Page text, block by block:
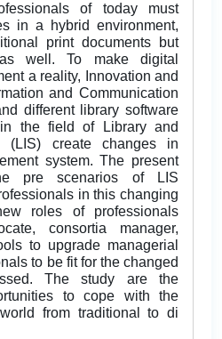
of today must
in a hybrid environment,
print documents but
well. To make digital
a reality, Innovation and
and Communication
different library software
the field of Library and
(LIS) create changes in
system. The present
pre scenarios of LIS
in this changing
roles of professionals
consortia manager,
to upgrade managerial
to be fit for the changed
The study are the
to cope with the
from traditional to di